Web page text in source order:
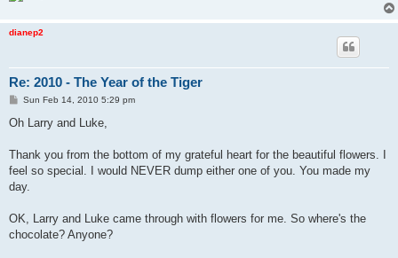
dianep2
Re: 2010 - The Year of the Tiger
P
s
Sun Feb 14, 2010 5:29 pm
Oh Larry and Luke,
Thank you from the bottom of my grateful heart for the beautiful flowers. I
feel so special. I would NEVER dump either one of you. You made my
day.
OK, Larry and Luke came through with flowers for me. So where's the
chocolate? Anyone?